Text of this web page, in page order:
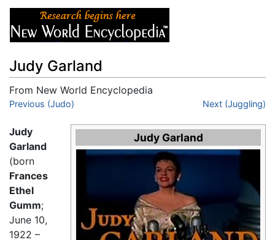
Judy Garland
From New World Encyclopedia
Jump to:navigation
Previous (Judo) Next (Juggling)
Judy Garland
Judy
Garland
(born
Frances
Ethel
Gumm;
June 10,
1922 –